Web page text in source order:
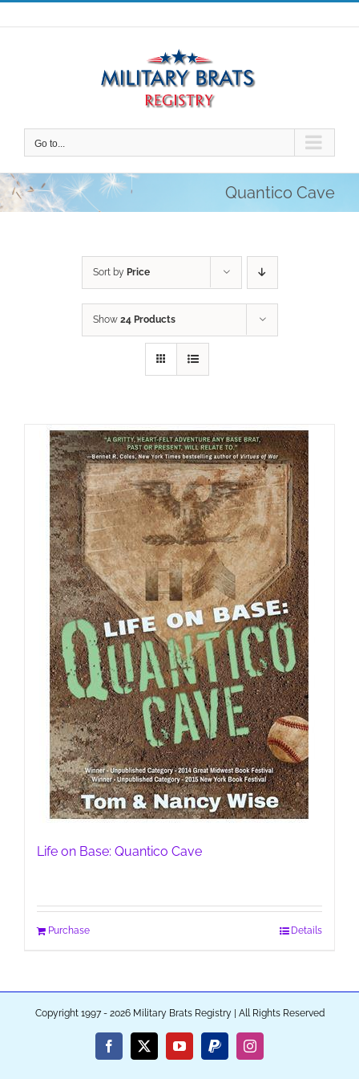
Skip
to
Go to...
Quantico Cave
Sort by Price
Show 24 Products
Life on Base: Quantico Cave
Purchase Details
Copyright 1997 - 2026 Military Brats Registry | All Rights Reserved
Facebook
X YouTubePayPalInstagram